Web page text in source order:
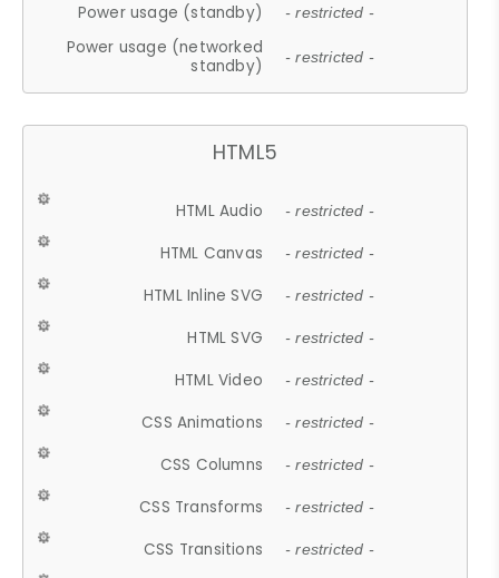
Power usage (standby) - restricted -
Power usage (networked
standby)
- restricted -
HTML5
HTML Audio - restricted -
HTML Canvas - restricted -
HTML Inline SVG - restricted -
HTML SVG - restricted -
HTML Video - restricted -
CSS Animations - restricted -
CSS Columns - restricted -
CSS Transforms - restricted -
CSS Transitions - restricted -